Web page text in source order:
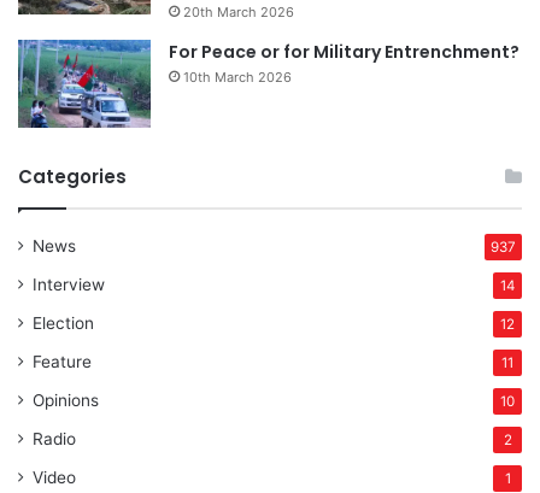
20th March 2026
For Peace or for Military Entrenchment?
10th March 2026
Categories
News 937
Interview 14
Election 12
Feature 11
Opinions 10
Radio 2
Video 1